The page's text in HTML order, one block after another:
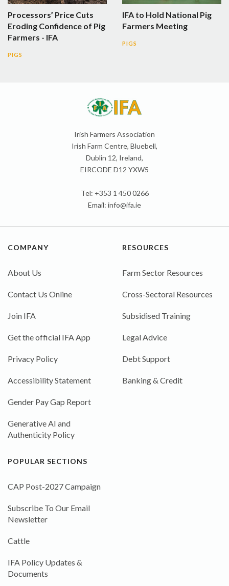
Processors’ Price Cuts
Eroding Confidence of Pig
Farmers - IFA
PIGS
IFA to Hold National Pig
Farmers Meeting
PIGS
Irish Farmers Association
Irish Farm Centre, Bluebell,
Dublin 12, Ireland,
EIRCODE D12 YXW5
Tel: +353 1 450 0266
Email: info@ifa.ie
COMPANY
About Us
Contact Us Online
Join IFA
Get the official IFA App
Privacy Policy
Accessibility Statement
Gender Pay Gap Report
Generative AI and
Authenticity Policy
RESOURCES
Farm Sector Resources
Cross-Sectoral Resources
Subsidised Training
Legal Advice
Debt Support
Banking & Credit
POPULAR SECTIONS
CAP Post-2027 Campaign
Subscribe To Our Email
Newsletter
Cattle
IFA Policy Updates &
Documents